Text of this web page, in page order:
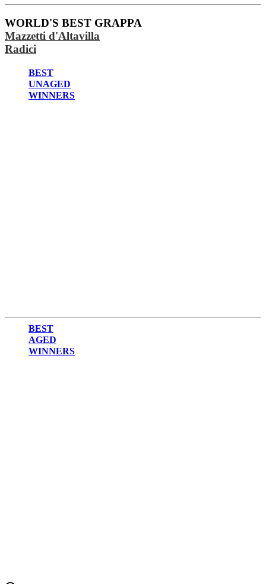
2025
2024
2023
2022
2021
2020
2019
2018
WORLD'S BEST GRAPPA
Mazzetti d'Altavilla
Radici
BEST
UNAGED
WINNERS
BEST
AGED
WINNERS